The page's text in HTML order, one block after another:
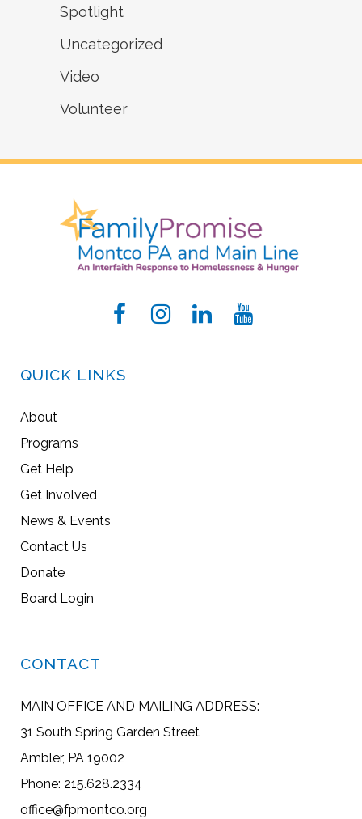
Spotlight
Uncategorized
Video
Volunteer
QUICK LINKS
About
Programs
Get Help
Get Involved
News & Events
Contact Us
Donate
Board Login
CONTACT
MAIN OFFICE AND MAILING ADDRESS:
31 South Spring Garden Street
Ambler, PA 19002
Phone: 215.628.2334
office@fpmontco.org